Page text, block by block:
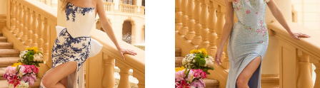
4
5
6